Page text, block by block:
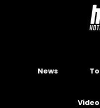
News